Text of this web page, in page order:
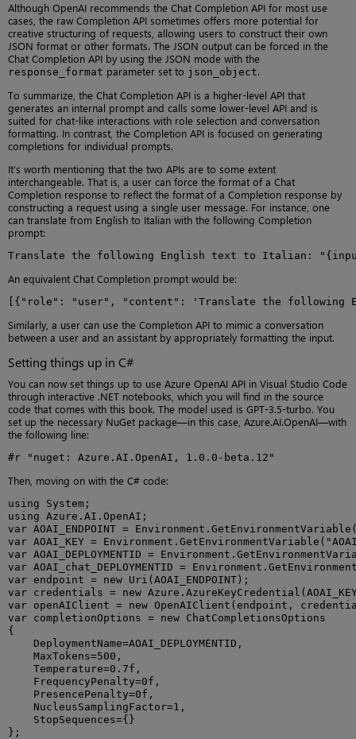
Although OpenAI recommends the Chat Completion API for most use
cases, the raw Completion API sometimes offers more potential for
creative structuring of requests, allowing users to construct their own
JSON format or other formats. The JSON output can be forced in the
Chat Completion API by using the JSON mode with the
response_format parameter set to json_object.
To summarize, the Chat Completion API is a higher-level API that
generates an internal prompt and calls some lower-level API and is
suited for chat-like interactions with role selection and conversation
formatting. In contrast, the Completion API is focused on generating
completions for individual prompts.
It’s worth mentioning that the two APIs are to some extent
interchangeable. That is, a user can force the format of a Chat
Completion response to reflect the format of a Completion response by
constructing a request using a single user message. For instance, one
can translate from English to Italian with the following Completion
prompt:
Translate the following English text to Italian:
An equivalent Chat Completion prompt would be:
[{"role": "user", "content": 'Translate the
Similarly, a user can use the Completion API to mimic a conversation
between a user and an assistant by appropriately formatting the input.
Setting things up in C#
You can now set things up to use Azure OpenAI API in Visual Studio Code
through interactive .NET notebooks, which you will find in the source
code that comes with this book. The model used is GPT-3.5-turbo. You
set up the necessary NuGet package—in this case, Azure.AI.OpenAI—with
the following line:
#r "nuget: Azure.AI.OpenAI, 1.0.0-beta.12"
Then, moving on with the C# code:
using System;
using Azure.AI.OpenAI;
var AOAI_ENDPOINT =
var AOAI_KEY =
var AOAI_DEPLOYMENTID =
var AOAI_chat_DEPLOYMENTID =
var endpoint = new Uri(AOAI_ENDPOINT);
var credentials = new
var openAIClient = new OpenAIClient(endpoint,
var completionOptions = new ChatCompletionsOptions
{
    DeploymentName=AOAI_DEPLOYMENTID,
    MaxTokens=500,
    Temperature=0.7f,
    FrequencyPenalty=0f,
    PresencePenalty=0f,
    NucleusSamplingFactor=1,
    StopSequences={}
};